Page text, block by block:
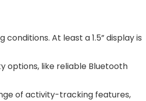
At least a 1.5” display is
options, like reliable Bluetooth
of activity-tracking features,